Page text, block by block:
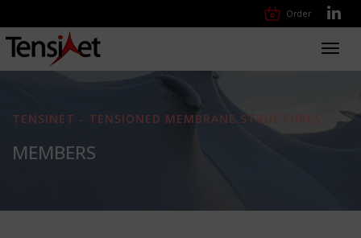
Order
TENSINET - TENSIONED MEMBRANE STRUCTURES
MEMBERS